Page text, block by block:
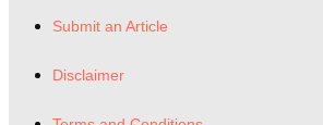
Submit an Article
Disclaimer